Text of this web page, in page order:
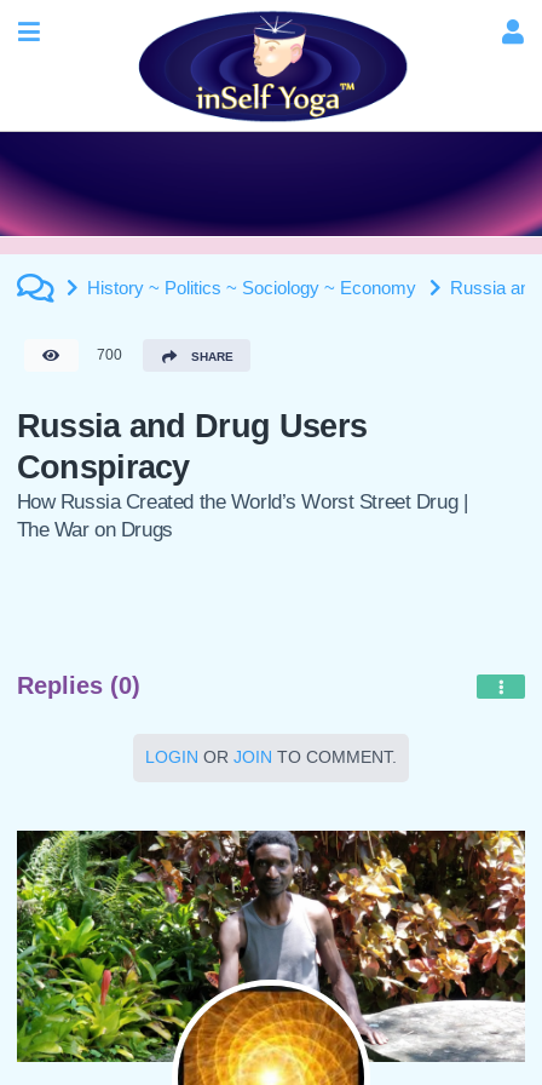
History ~ Politics ~ Sociology ~ Economy Russia
700 SHARE
Russia and Drug Users
Conspiracy
How Russia Created the World’s Worst Street Drug |
The War on Drugs
Replies (0)
LOGIN OR JOIN TO COMMENT.